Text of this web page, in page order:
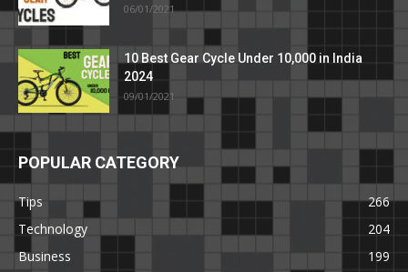
06/01/2021
10 Best Gear Cycle Under 10,000 in India
2024
09/01/2021
POPULAR CATEGORY
Tips
266
Technology
204
Business
199